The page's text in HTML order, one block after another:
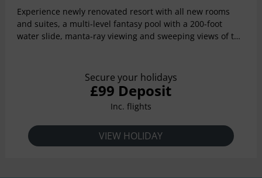
Experience newly renovated resort with all new rooms
and suites, a multi-level fantasy pool with a 200-foot
water slide, manta-ray viewing and sweeping views of the
historic fishing village on property.
Secure your holidays
£99 Deposit
Inc. flights
VIEW HOLIDAY